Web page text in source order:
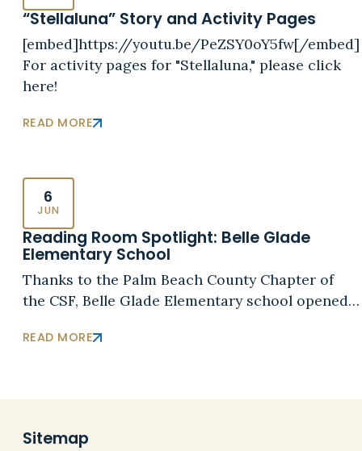
“Stellaluna” Story and Activity Pages
[embed]https://youtu.be/PeZSY0oY5fw[/embed]
For activity pages for "Stellaluna," please click
here!
READ MORE
6
JUN
Reading Room Spotlight: Belle Glade
Elementary School
Thanks to the Palm Beach County Chapter of
the CSF, Belle Glade Elementary school opened…
READ MORE
Sitemap